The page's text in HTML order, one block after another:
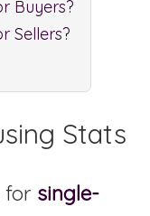
Buyers?
Sellers?
Stats
for single-